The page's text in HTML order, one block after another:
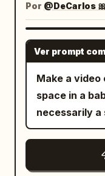
Por @DeCarlos 🎀
Ver prompt
Make a video
space in a
necessarily a